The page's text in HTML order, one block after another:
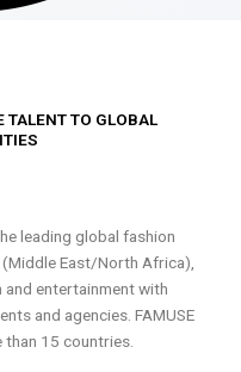
TALENT TO GLOBAL
leading global fashion
East/North Africa),
entertainment with
and agencies. FAMUSE
15 countries.